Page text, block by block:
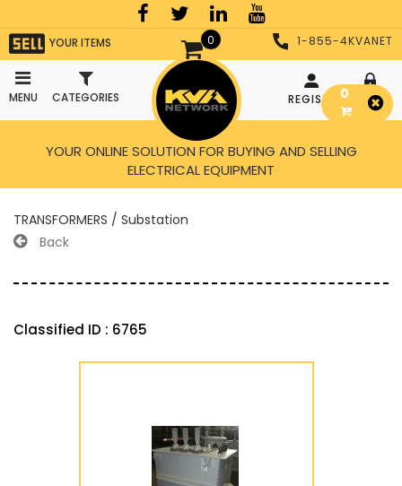
0
YOUR ITEMS
MENU CATEGORIES
1-855-4KVANET
REGISTER LOGIN
YOUR ONLINE SOLUTION FOR BUYING AND SELLING
ELECTRICAL EQUIPMENT
TRANSFORMERS / Substation
Back
Classified ID : 6765
0